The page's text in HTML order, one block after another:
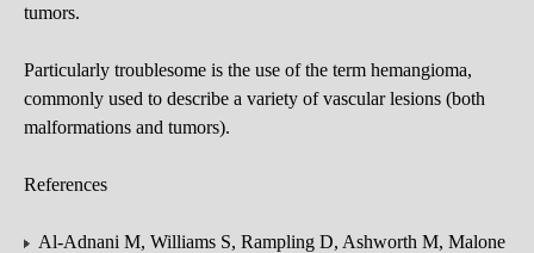
tumors.
Particularly troublesome is the use of the term hemangioma,
commonly used to describe a variety of vascular lesions (both
malformations and tumors).
References
Al-Adnani M, Williams S, Rampling D, Ashworth M, Malone